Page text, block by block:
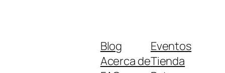
Blog
Acerca de
Eventos
Tienda